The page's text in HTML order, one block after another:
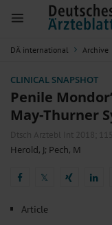
DÄ international Archive
CLINICAL SNAPSHOT
Penile
May-Thurner
Dtsch Arztebl Int 2018; 115:
Herold, J; Pech, M
𝕏
Article